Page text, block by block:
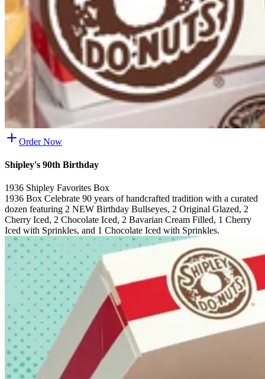
Order Now
Shipley's 90th Birthday
1936 Shipley Favorites Box
1936 Box Celebrate 90 years of handcrafted tradition with a curated
dozen featuring 2 NEW Birthday Bullseyes, 2 Original Glazed, 2
Cherry Iced, 2 Chocolate Iced, 2 Bavarian Cream Filled, 1 Cherry
Iced with Sprinkles, and 1 Chocolate Iced with Sprinkles.